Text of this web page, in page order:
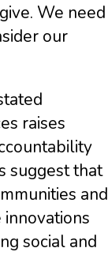
We need
our
raises
suggest that
and
social and